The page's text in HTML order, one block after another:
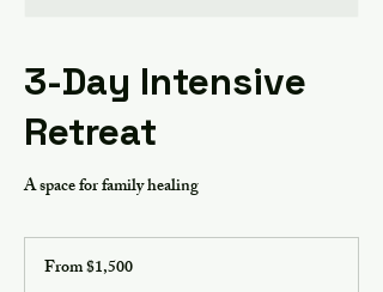
3-Day Intensive
Retreat
A space for family healing
1,500From $1,500